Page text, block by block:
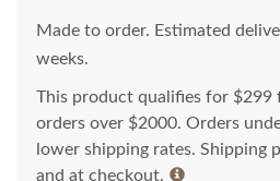
Made to order. Estimated
weeks.
This product qualifies for $299
orders over $2000. Orders
lower shipping rates. Shipping
and at checkout.